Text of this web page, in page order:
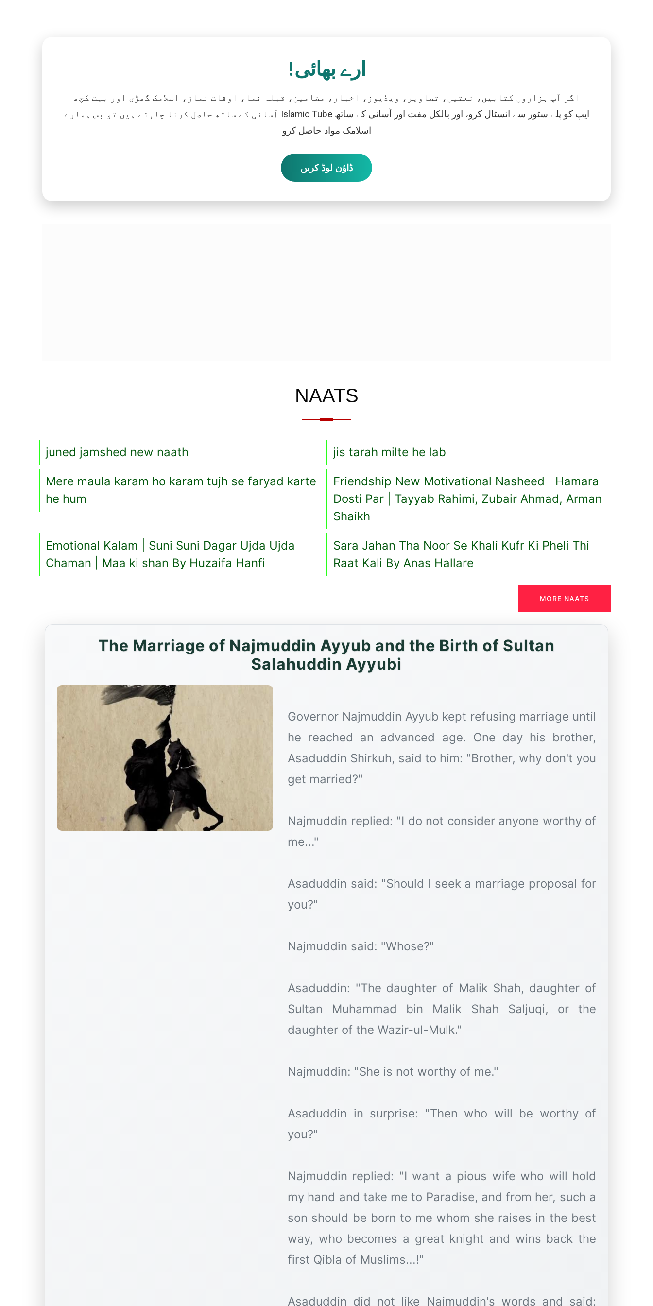
ارے بھائی!
اگر آپ ہزاروں کتابیں، نعتیں، تصاویر، ویڈیوز، اخبار، مضامین، قبلہ نما، اوقات نماز، اسلامک گھڑی اور بہت کچھ
آسانی کے ساتھ حاصل کرنا چاہتے ہیں تو بس ہمارے Islamic Tube ایپ کو پلے سٹور سے انسٹال کرو، اور بالکل مفت اور آسانی کے ساتھ
اسلامک مواد حاصل کرو
ڈاؤن لوڈ کریں
NAATS
juned jamshed new naath jis tarah milte he lab
Mere maula karam ho karam tujh se faryad karte
he hum
Friendship New Motivational Nasheed | Hamara
Dosti Par | Tayyab Rahimi, Zubair Ahmad, Arman
Shaikh
Emotional Kalam | Suni Suni Dagar Ujda Ujda
Chaman | Maa ki shan By Huzaifa Hanfi
Sara Jahan Tha Noor Se Khali Kufr Ki Pheli Thi
Raat Kali By Anas Hallare
MORE NAATS
The Marriage of Najmuddin Ayyub and the Birth of Sultan
Salahuddin Ayyubi
Governor Najmuddin Ayyub kept refusing marriage until
he reached an advanced age. One day his brother,
Asaduddin Shirkuh, said to him: "Brother, why don't you
get married?"
Najmuddin replied: "I do not consider anyone worthy of
me..."
Asaduddin said: "Should I seek a marriage proposal for
you?"
Najmuddin said: "Whose?"
Asaduddin: "The daughter of Malik Shah, daughter of
Sultan Muhammad bin Malik Shah Saljuqi, or the
daughter of the Wazir-ul-Mulk."
Najmuddin: "She is not worthy of me."
Asaduddin in surprise: "Then who will be worthy of
you?"
Najmuddin replied: "I want a pious wife who will hold
my hand and take me to Paradise, and from her, such a
son should be born to me whom she raises in the best
way, who becomes a great knight and wins back the
first Qibla of Muslims...!"
Asaduddin did not like Najmuddin's words and said: